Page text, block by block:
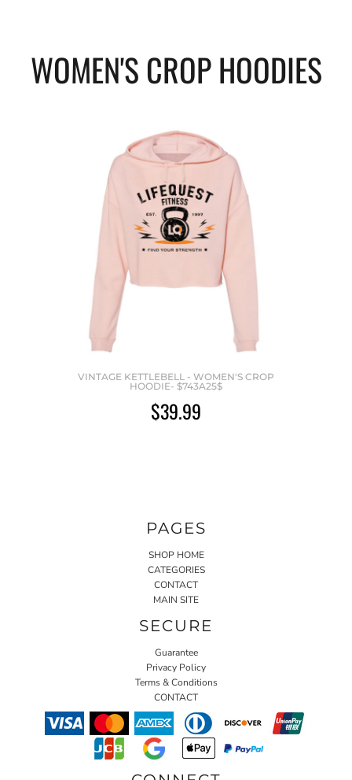
WOMEN'S CROP HOODIES
VINTAGE KETTLEBELL - WOMEN'S CROP
HOODIE- $743A25$
$39.99
PAGES
SHOP HOME
CATEGORIES
CONTACT
MAIN SITE
SECURE
Guarantee
Privacy Policy
Terms & Conditions
CONTACT